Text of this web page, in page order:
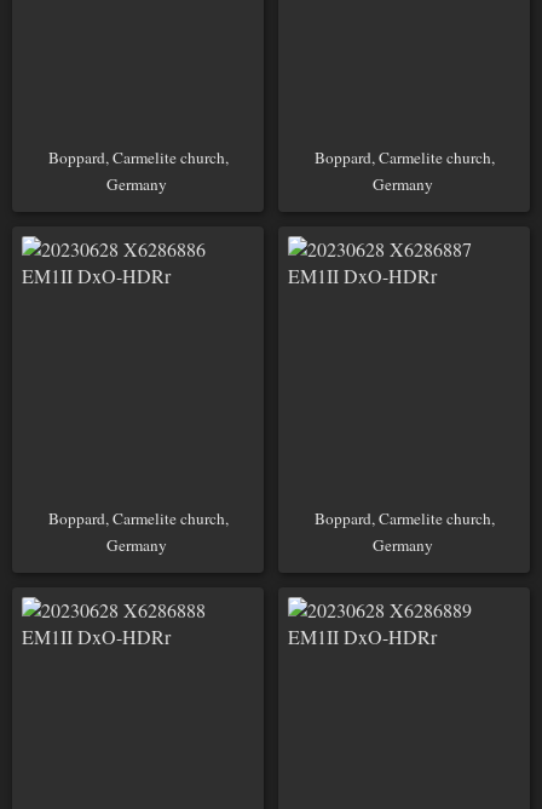
Boppard, Carmelite church,
Germany
Boppard, Carmelite church,
Germany
Boppard, Carmelite church,
Germany
Boppard, Carmelite church,
Germany